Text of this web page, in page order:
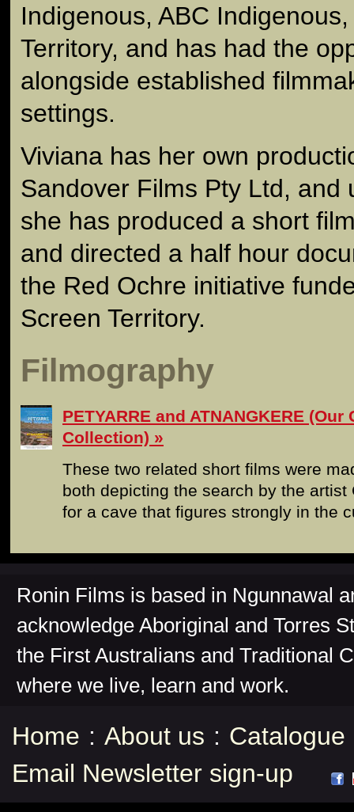
Indigenous, ABC
Territory, and has had the
alongside established
settings.
Viviana has her own
Sandover Films Pty Ltd, and
she has produced a short
and directed a half hour
the Red Ochre initiative
Screen Territory.
Filmography
PETYARRE and ATNANGKERE
Collection)
These two related short films were
both depicting the search by the
for a cave that figures strongly in the
Ronin Films is based in Ngunnawal
acknowledge Aboriginal and Torres
the First Australians and Traditional
where we live, learn and work.
Home : About us : Catalogue
Email Newsletter sign-up